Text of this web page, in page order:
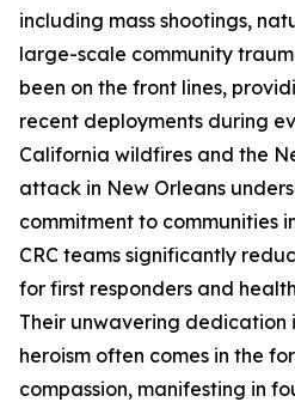
including mass shootings,
large-scale community
been on the front lines,
recent deployments during
California wildfires and the
attack in New Orleans
commitment to communities
CRC teams significantly
for first responders and
Their unwavering dedication
heroism often comes in the
compassion, manifesting in